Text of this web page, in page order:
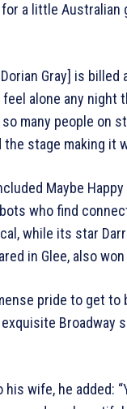
a little Australian
Gray] is billed
feel alone any night
many people on
stage making it
Maybe Happy
who find
while its star
in Glee, also
pride to get to
Broadway
wife, he added: